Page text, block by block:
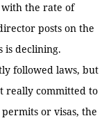
with the rate of
posts on the
is declining.
followed laws, but
really committed to
or visas, the